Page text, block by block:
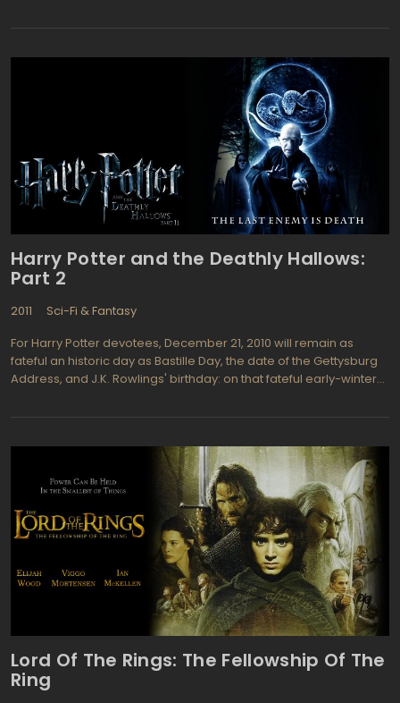
next, second part is planned to serve as a bridge between the
Mountain and the beginning of the first part of Lord of The Rings
trilogy. Peter Jackson, director and executive producer of the
"Lord of The Rings" films hired Guillermo del Toro to direct filming
both of the parts and bring a fresh perspective in the movie plot.
"I plan to change and expand the visuals from Peter's, and I know
the world can be portrayed in a different way." said del Toro in his
interview to Premiere magazine. The acting cast consists of
Martin Freeman (as Bilbo Baggins) previously starred in BBC
contemporary adaptation of the Sherlock Holmes and Richard
Armitage (as Thorin Oakenshield) know as Robert Lovelace in
Harry Potter and the Deathly Hallows:
Part 2
2011
Sci-Fi & Fantasy
For Harry Potter devotees, December 21, 2010 will remain as
fateful an historic day as Bastille Day, the date of the Gettysburg
Address, and J.K. Rowlings' birthday: on that fateful early-winter
Harry Potter cinema series. Harry Potter and the Deathly Hallows,
2011."According to critics and fans, the film-makers left the first
part of the "Deathly Hallows" story suspended in exactly the right
place: While Harry, Hermione, and Ron remain imprisoned at
Malfoy Manor, Voldemort takes the Elder Wand from
Dumbledore's tomb, setting the stage for the ultimate race to
secure the Horcruxes, the secrets to immortality. Audiences
unanimously agreed that Harry Potter and the Deathly Hallows,
Part 1 challenged them to recall a great deal of detailed
information from the whole saga. Reading the synopses and
watching the trailers, they feel the same challenge. Fans will
schedule Harry Potter film festivals for the thirteen and fourteenth
Lord Of The Rings: The Fellowship Of The
Ring